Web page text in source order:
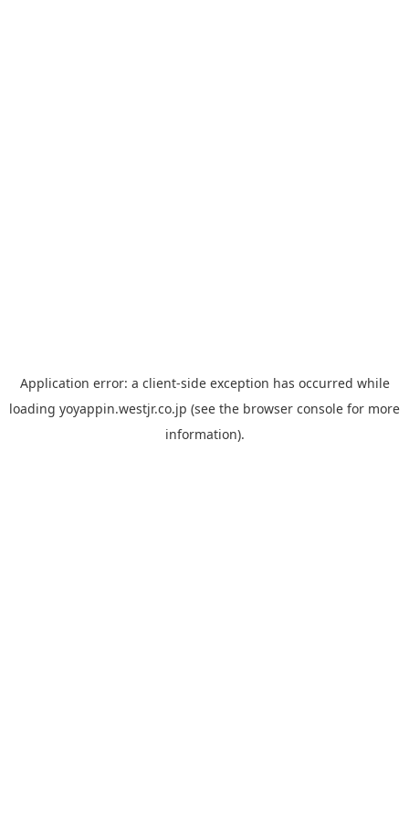
Application error: a client-side exception has occurred while
loading yoyappin.westjr.co.jp (see the browser console for more
information).